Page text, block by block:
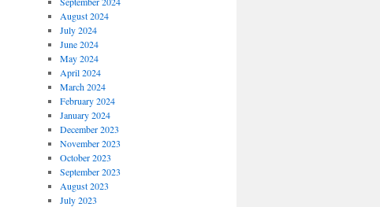
August 2024
July 2024
June 2024
May 2024
April 2024
March 2024
February 2024
January 2024
December 2023
November 2023
October 2023
September 2023
August 2023
July 2023